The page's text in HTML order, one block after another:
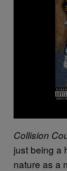
Collision
just being a
nature as a